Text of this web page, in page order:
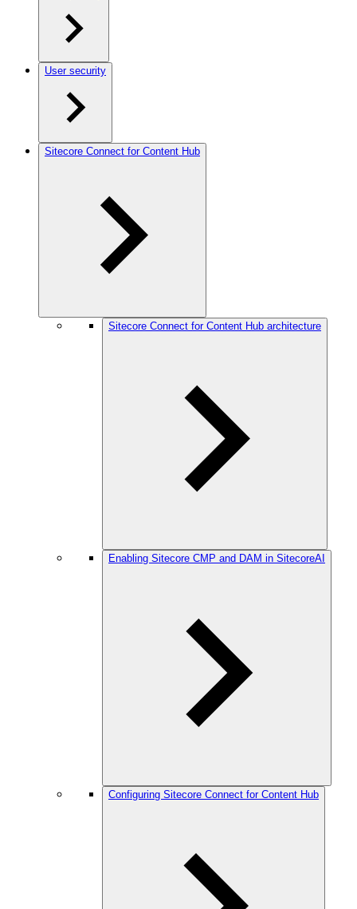
User security
Sitecore Connect for Content Hub
Sitecore Connect for Content Hub architecture
Enabling Sitecore CMP and DAM in SitecoreAI
Configuring Sitecore Connect for Content Hub